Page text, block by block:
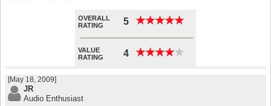
OVERALL
RATING
5 ★★★★★
★★★★★
VALUE
RATING
4 ★★★★★
★★★★★
[May 18, 2009]
JR
Audio Enthusiast